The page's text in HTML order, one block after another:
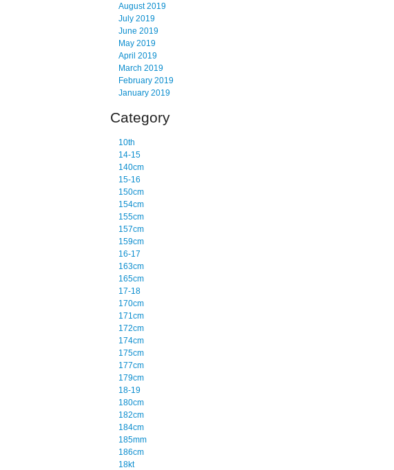
August 2019
July 2019
June 2019
May 2019
April 2019
March 2019
February 2019
January 2019
Category
10th
14-15
140cm
15-16
150cm
154cm
155cm
157cm
159cm
16-17
163cm
165cm
17-18
170cm
171cm
172cm
174cm
175cm
177cm
179cm
18-19
180cm
182cm
184cm
185mm
186cm
18kt